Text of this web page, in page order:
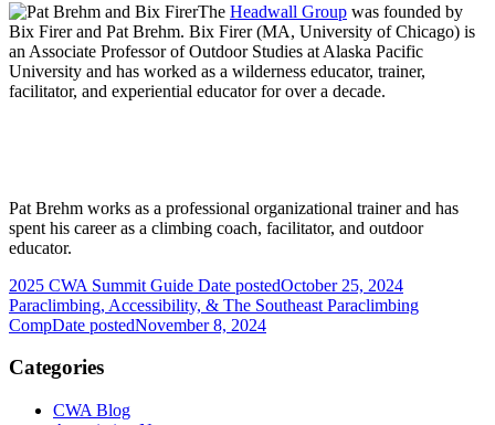
The Headwall Group was founded by
Bix Firer and Pat Brehm. Bix Firer (MA, University of Chicago) is
an Associate Professor of Outdoor Studies at Alaska Pacific
University and has worked as a wilderness educator, trainer,
facilitator, and experiential educator for over a decade.
Pat Brehm works as a professional organizational trainer and has
spent his career as a climbing coach, facilitator, and outdoor
educator.
2025 CWA Summit Guide Date postedOctober 25, 2024
Paraclimbing, Accessibility, & The Southeast Paraclimbing
CompDate postedNovember 8, 2024
Categories
CWA Blog